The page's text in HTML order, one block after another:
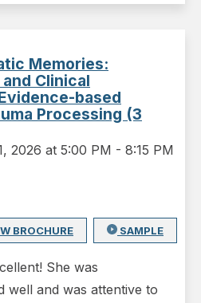
Memories:
Clinical
based
Processing (3
2026 at 5:00 PM - 8:15 PM
BROCHURE SAMPLE
She was
well and was attentive to